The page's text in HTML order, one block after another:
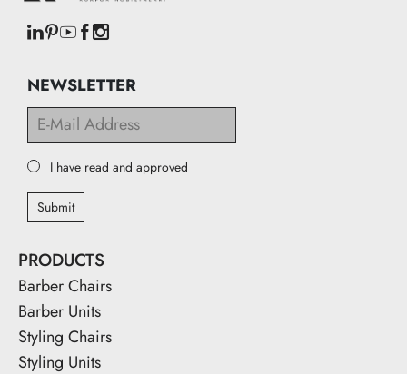
NEWSLETTER
I have read and approved
Submit
PRODUCTS
Barber Chairs
Barber Units
Styling Chairs
Styling Units